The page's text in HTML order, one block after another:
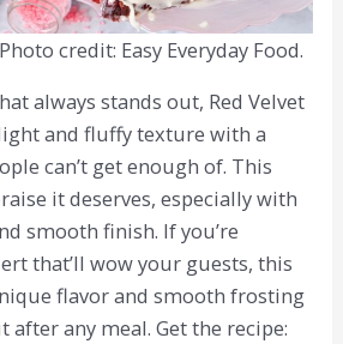
credit: Easy Everyday Food.
always stands out, Red Velvet
and fluffy texture with a
can’t get enough of. This
it deserves, especially with
smooth finish. If you’re
that’ll wow your guests, this
flavor and smooth frosting
after any meal. Get the recipe: